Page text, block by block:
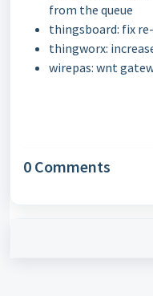
from the queue
thingsboard: fix
thingworx:
wirepas: wnt
0 Comments